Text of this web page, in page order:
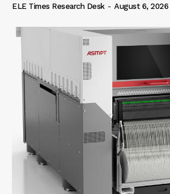
ELE Times Research Desk - August 6, 2026